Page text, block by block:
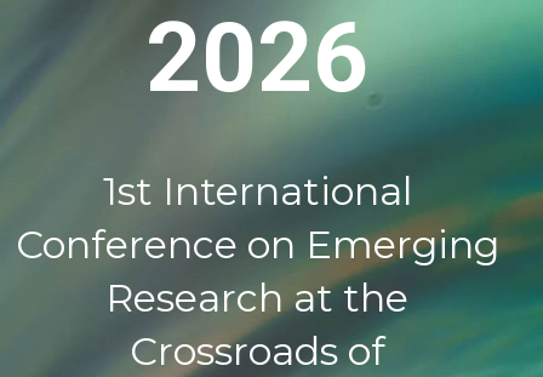
2026​​
1st International
Conference on Emerging
Research at the
Crossroads of